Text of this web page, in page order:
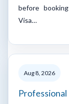
before
Visa…
Aug 8, 2026